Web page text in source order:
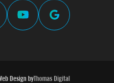
Design byThomas Digital